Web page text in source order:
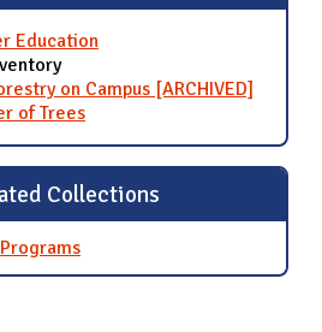
Education
on Campus [ARCHIVED]
of Trees
Collections